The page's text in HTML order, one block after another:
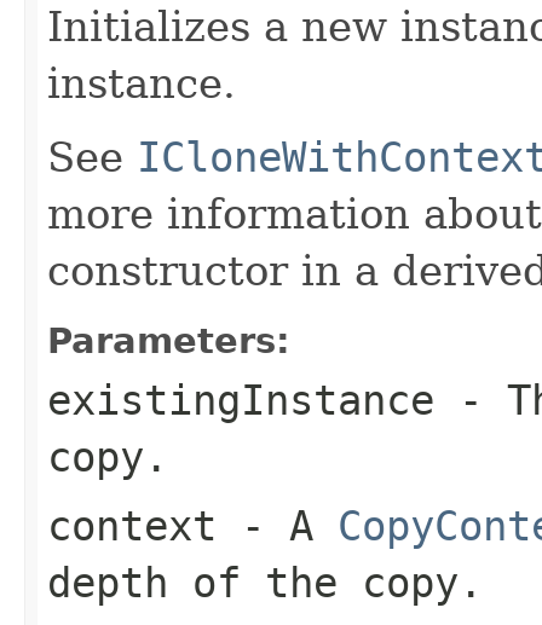
Initializes a new
instance.
See
more information
constructor in a
Parameters:
existingInstance -
copy.
context - A
depth of the copy.